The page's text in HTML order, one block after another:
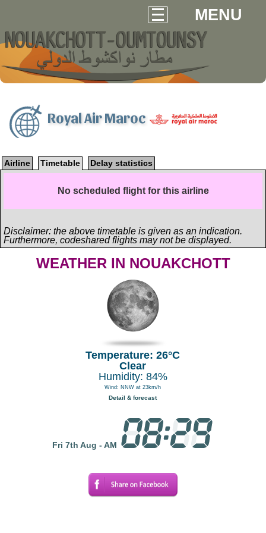
MENU
Royal Air Maroc
Airline Timetable Delay statistics
No scheduled flight for this airline
Disclaimer: the above timetable is given as an indication.
Furthermore, codeshared flights may not be displayed.
WEATHER IN NOUAKCHOTT
Temperature: 26°C
Clear
Humidity: 84%
Wind: NNW at 23km/h
Detail & forecast
Fri 7th Aug - AM